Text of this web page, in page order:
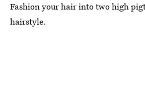
Fashion your hair into two high
hairstyle.